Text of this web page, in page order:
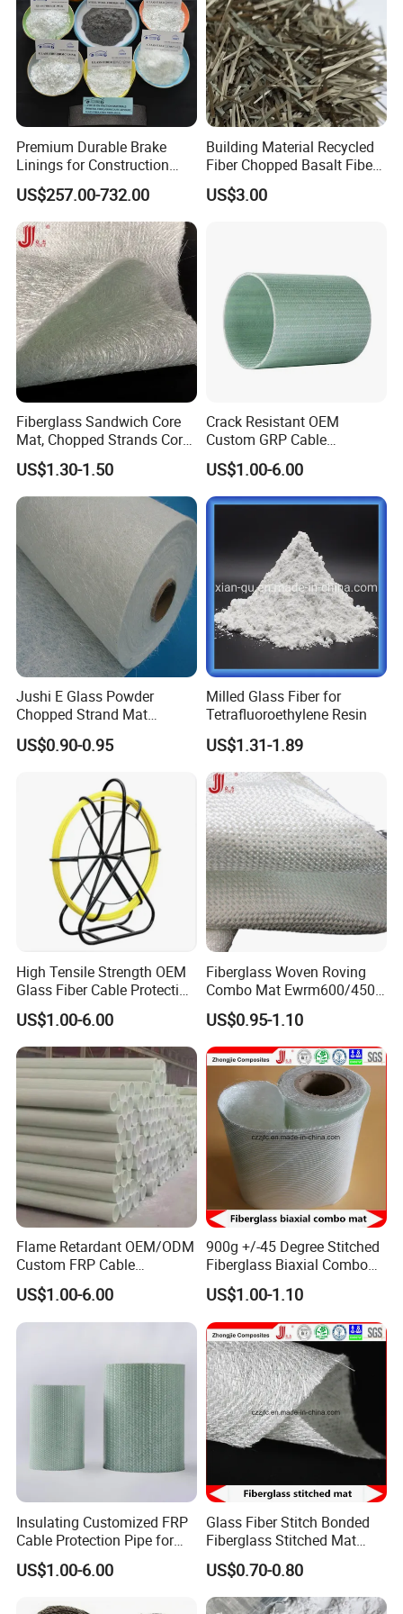
Premium Durable Brake
Linings for Construction
Equipment Needs
US$257.00-732.00
Building Material Recycled
Fiber Chopped Basalt Fiber
for Concrete
US$3.00
Fiberglass Sandwich Core
Mat, Chopped Strands Core
Mat Emnm450/180/450
US$1.30-1.50
Crack Resistant OEM
Custom GRP Cable
Protection Pipe for Food
Processing Plants
US$1.00-6.00
Jushi E Glass Powder
Chopped Strand Mat
Fiberglass EMC450-1250-
P20
US$0.90-0.95
Milled Glass Fiber for
Tetrafluoroethylene Resin
US$1.31-1.89
High Tensile Strength OEM
Glass Fiber Cable Protection
Pipe
US$1.00-6.00
Fiberglass Woven Roving
Combo Mat Ewrm600/450
for Boats Repair
US$0.95-1.10
Flame Retardant OEM/ODM
Custom FRP Cable
Protection Tube for
Factories
US$1.00-6.00
900g +/-45 Degree Stitched
Fiberglass Biaxial Combo
Mat Ebxm600/300 for
vacuum Infusion
US$1.00-1.10
Insulating Customized FRP
Cable Protection Pipe for
Textile Mills
US$1.00-6.00
Glass Fiber Stitch Bonded
Fiberglass Stitched Mat
Emk300 for Pultrusion
US$0.70-0.80